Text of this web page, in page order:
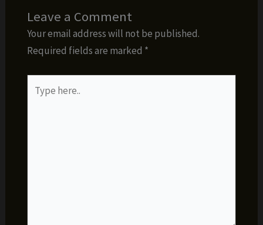
Leave a Comment
Your email address will not be published.
Required fields are marked *
here..